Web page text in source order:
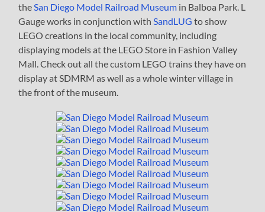
the San Diego Model Railroad Museum in Balboa Park. L
Gauge works in conjunction with SandLUG to show
LEGO creations in the local community, including
displaying models at the LEGO Store in Fashion Valley
Mall. Check out all the custom LEGO trains they have on
display at SDMRM as well as a whole winter village in
the front of the museum.